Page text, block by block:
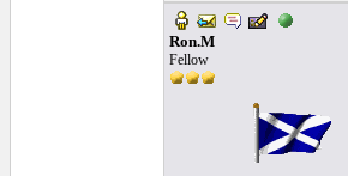
Ron.M
Fellow